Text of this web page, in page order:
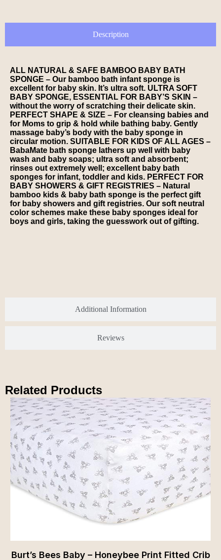
Description
Additional Information
Reviews
ALL NATURAL & SAFE BAMBOO BABY BATH
SPONGE – Our bamboo bath infant sponge is
excellent for baby skin. It’s ultra soft. ULTRA SOFT
BABY SPONGE, ESSENTIAL FOR BABY’S SKIN –
without the worry of scratching their delicate skin.
PERFECT SHAPE & SIZE – For cleansing babies and
for Moms to grip & hold while bathing baby. Gently
massage baby’s body with the baby sponge in
circular motion. SUITABLE FOR KIDS OF ALL AGES –
BabaMate bath sponge lathers up well with baby
wash and baby soaps; ultra soft and absorbent;
rinses out extremely well; excellent baby bath
sponges for infant, toddler and kids. PERFECT FOR
BABY SHOWERS & GIFT REGISTRIES – Natural
bamboo kids & baby bath sponge is the perfect gift
for baby showers and gift registries. Our soft neutral
color schemes make these baby sponges ideal for
boys and girls, taking the guesswork out of gifting.
Related Products
Burt’s Bees Baby – Honeybee Print Fitted Crib